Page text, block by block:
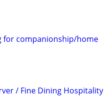
for companionship/home
/ Fine Dining Hospitality